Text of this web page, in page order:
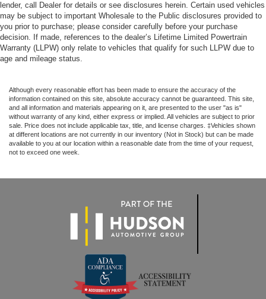
lender, call Dealer for details or see disclosures herein. Certain used vehicles
may be subject to important Wholesale to the Public disclosures provided to
you prior to purchase; please consider carefully before your purchase
decision. If made, references to the dealer’s Lifetime Limited Powertrain
Warranty (LLPW) only relate to vehicles that qualify for such LLPW due to
age and mileage status.
Although every reasonable effort has been made to ensure the accuracy of the
information contained on this site, absolute accuracy cannot be guaranteed. This site,
and all information and materials appearing on it, are presented to the user "as is"
without warranty of any kind, either express or implied. All vehicles are subject to prior
sale. Price does not include applicable tax, title, and license charges. ‡Vehicles shown
at different locations are not currently in our inventory (Not in Stock) but can be made
available to you at our location within a reasonable date from the time of your request,
not to exceed one week.